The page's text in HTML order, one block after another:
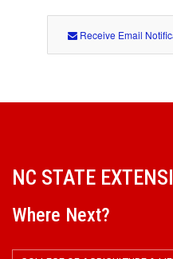
Receive Email
NC STATE
Where Next?